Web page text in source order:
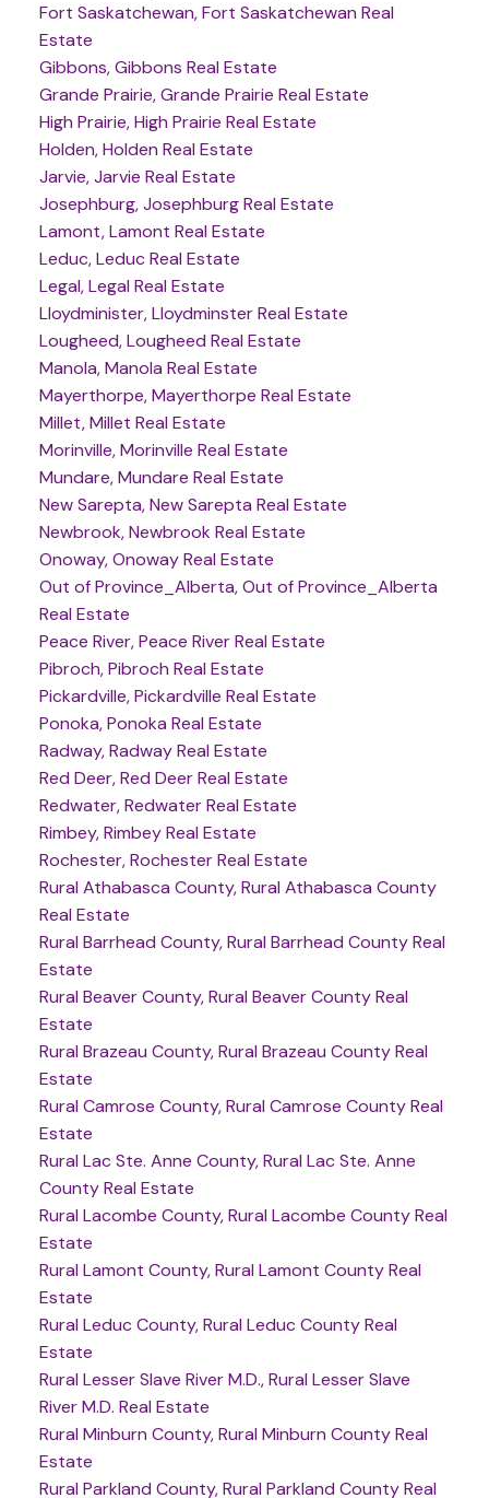
Fort Saskatchewan, Fort Saskatchewan Real
Estate
Gibbons, Gibbons Real Estate
Grande Prairie, Grande Prairie Real Estate
High Prairie, High Prairie Real Estate
Holden, Holden Real Estate
Jarvie, Jarvie Real Estate
Josephburg, Josephburg Real Estate
Lamont, Lamont Real Estate
Leduc, Leduc Real Estate
Legal, Legal Real Estate
Lloydminister, Lloydminster Real Estate
Lougheed, Lougheed Real Estate
Manola, Manola Real Estate
Mayerthorpe, Mayerthorpe Real Estate
Millet, Millet Real Estate
Morinville, Morinville Real Estate
Mundare, Mundare Real Estate
New Sarepta, New Sarepta Real Estate
Newbrook, Newbrook Real Estate
Onoway, Onoway Real Estate
Out of Province_Alberta, Out of Province_Alberta
Real Estate
Peace River, Peace River Real Estate
Pibroch, Pibroch Real Estate
Pickardville, Pickardville Real Estate
Ponoka, Ponoka Real Estate
Radway, Radway Real Estate
Red Deer, Red Deer Real Estate
Redwater, Redwater Real Estate
Rimbey, Rimbey Real Estate
Rochester, Rochester Real Estate
Rural Athabasca County, Rural Athabasca County
Real Estate
Rural Barrhead County, Rural Barrhead County Real
Estate
Rural Beaver County, Rural Beaver County Real
Estate
Rural Brazeau County, Rural Brazeau County Real
Estate
Rural Camrose County, Rural Camrose County Real
Estate
Rural Lac Ste. Anne County, Rural Lac Ste. Anne
County Real Estate
Rural Lacombe County, Rural Lacombe County Real
Estate
Rural Lamont County, Rural Lamont County Real
Estate
Rural Leduc County, Rural Leduc County Real
Estate
Rural Lesser Slave River M.D., Rural Lesser Slave
River M.D. Real Estate
Rural Minburn County, Rural Minburn County Real
Estate
Rural Parkland County, Rural Parkland County Real